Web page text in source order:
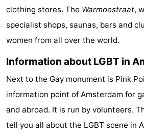
clothing stores. The Warmoestraat,
specialist shops, saunas, bars and
women from all over the world.
Information about LGBT in
Next to the Gay monument is Pink
information point of Amsterdam for
and abroad. It is run by volunteers.
tell you all about the LGBT scene in